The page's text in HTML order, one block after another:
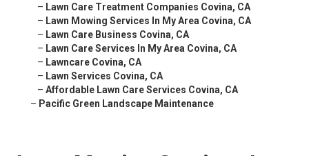
– Lawn Care Treatment Companies Covina, CA
– Lawn Mowing Services In My Area Covina, CA
– Lawn Care Business Covina, CA
– Lawn Care Services In My Area Covina, CA
– Lawncare Covina, CA
– Lawn Services Covina, CA
– Affordable Lawn Care Services Covina, CA
– Pacific Green Landscape Maintenance